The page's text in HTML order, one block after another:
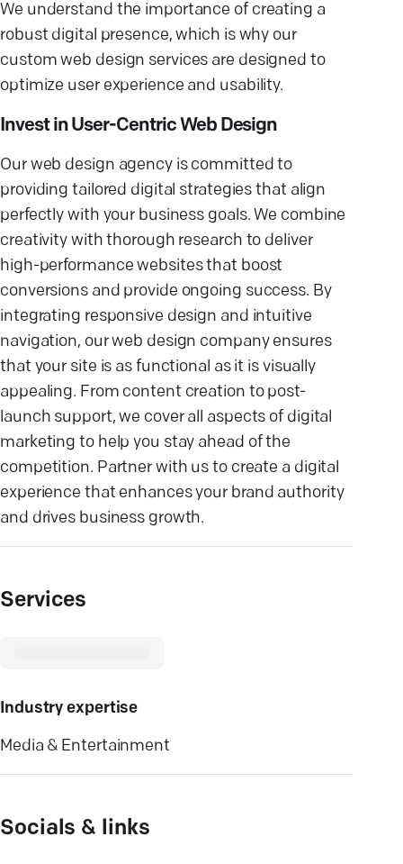
We understand the importance of creating a
robust digital presence, which is why our
custom web design services are designed to
optimize user experience and usability.
Invest in User-Centric Web Design
Our web design agency is committed to
providing tailored digital strategies that align
perfectly with your business goals. We combine
creativity with thorough research to deliver
high-performance websites that boost
conversions and provide ongoing success. By
integrating responsive design and intuitive
navigation, our web design company ensures
that your site is as functional as it is visually
appealing. From content creation to post-
launch support, we cover all aspects of digital
marketing to help you stay ahead of the
competition. Partner with us to create a digital
experience that enhances your brand authority
and drives business growth.
Services
Industry expertise
Media & Entertainment
Socials & links